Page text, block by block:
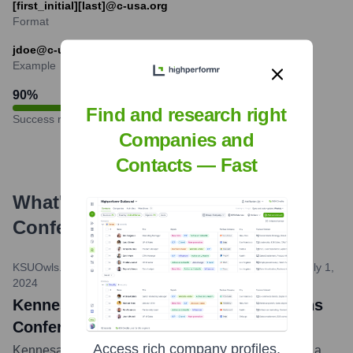
[first_initial][last]@c-usa.org
Format
jdoe@c-usa.org
Example
90%
Success rate
What's the Latest News About
Conference USA
?
KSUOwls.com (Official Athletics Site of Kennesaw State)
July 1,
2024
Kennesaw State Athletics Officially Joins
Conference USA
Kennesaw State University Athletics officially became a
Find and research right
Companies and
Contacts — Fast
Access rich company profiles,